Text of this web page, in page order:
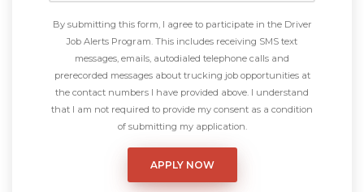
By submitting this form, I agree to participate in the Driver
Job Alerts Program. This includes receiving SMS text
messages, emails, autodialed telephone calls and
prerecorded messages about trucking job opportunities at
the contact numbers I have provided above. I understand
that I am not required to provide my consent as a condition
of submitting my application.